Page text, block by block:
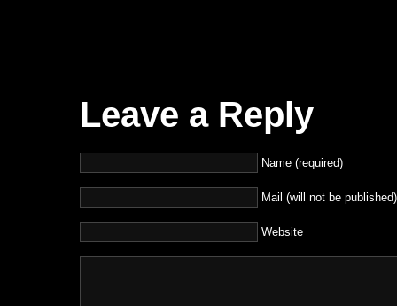
Leave a Reply
Name (required)
Mail (will not be
Website